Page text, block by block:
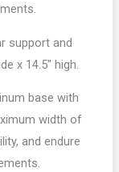
support and
x 14.5″ high.
base with
width of
and endure